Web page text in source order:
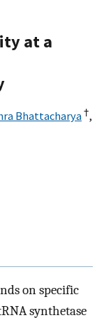
at a
Bhattacharya†,
on specific
synthetase